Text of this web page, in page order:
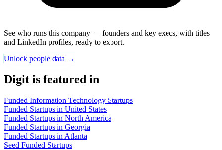
See who runs this company — founders and key execs, with titles
and LinkedIn profiles, ready to export.
Unlock people data →
Digit is featured in
Funded Information Technology Startups
Funded Startups in United States
Funded Startups in North America
Funded Startups in Georgia
Funded Startups in Atlanta
Seed Funded Startups